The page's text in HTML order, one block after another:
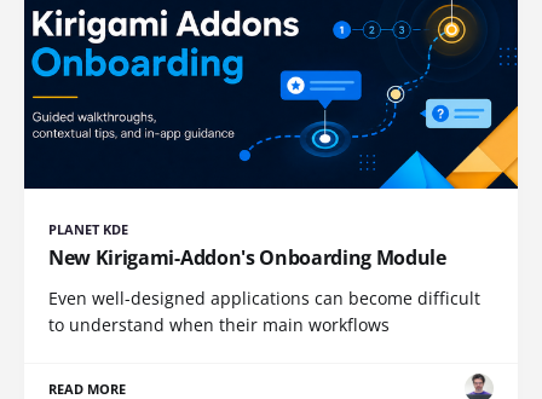
PLANET KDE
New Kirigami-Addon's Onboarding Module
Even well-designed applications can become difficult
to understand when their main workflows
READ MORE